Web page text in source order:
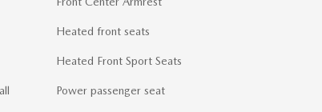
Heated front seats
Heated Front Sport Seats
Power passenger seat